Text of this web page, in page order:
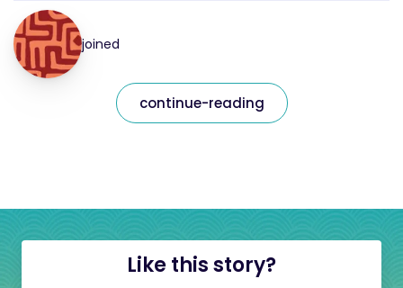
joined
continue-reading
Like this story?